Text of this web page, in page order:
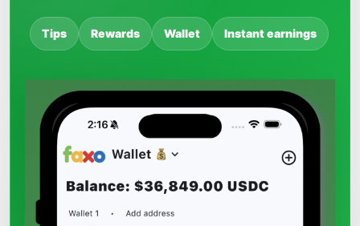
Tips Rewards Wallet Instant earnings